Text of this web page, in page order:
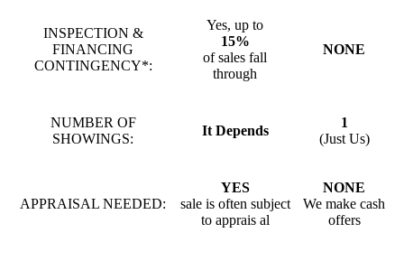
INSPECTION &
FINANCING
CONTINGENCY*:
Yes, up to
15%
of sales fall
through
NONE
NUMBER OF
SHOWINGS:
It Depends
1
(Just Us)
APPRAISAL NEEDED:
YES
sale is often subject
to apprais al
NONE
We make cash
offers